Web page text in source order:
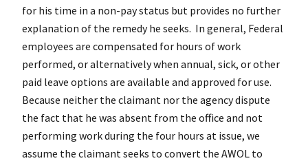
for his time in a non-pay status but provides no further
explanation of the remedy he seeks. In general, Federal
employees are compensated for hours of work
performed, or alternatively when annual, sick, or other
paid leave options are available and approved for use.
Because neither the claimant nor the agency dispute
the fact that he was absent from the office and not
performing work during the four hours at issue, we
assume the claimant seeks to convert the AWOL to